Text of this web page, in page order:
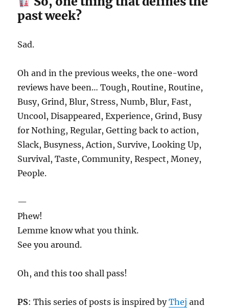
past week?
Sad.
Oh and in the previous weeks, the one-word
reviews have been… Tough, Routine, Routine,
Busy, Grind, Blur, Stress, Numb, Blur, Fast,
Uncool, Disappeared, Experience, Grind, Busy
for Nothing, Regular, Getting back to action,
Slack, Busyness, Action, Survive, Looking Up,
Survival, Taste, Community, Respect, Money,
People.
—
Phew!
Lemme know what you think.
See you around.
Oh, and this too shall pass!
PS: This series of posts is inspired byThej and